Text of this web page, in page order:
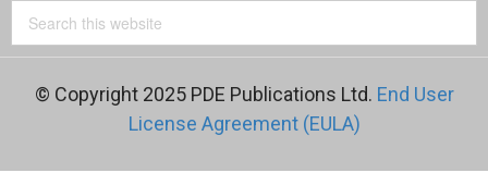
© Copyright 2025 PDE Publications Ltd. End User
License Agreement (EULA)